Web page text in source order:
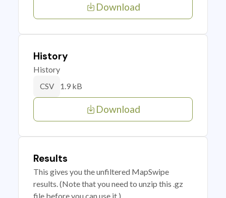
Download
History
History
CSV 1.9 kB
Download
Results
This gives you the unfiltered MapSwipe
results. (Note that you need to unzip this .gz
file before you can use it.)